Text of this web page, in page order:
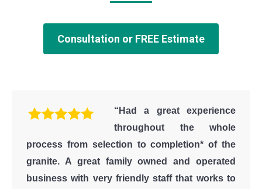
Consultation or FREE Estimate
“Had a great experience
throughout the whole
process from selection to completion* of the
granite. A great family owned and operated
business with very friendly staff that works to